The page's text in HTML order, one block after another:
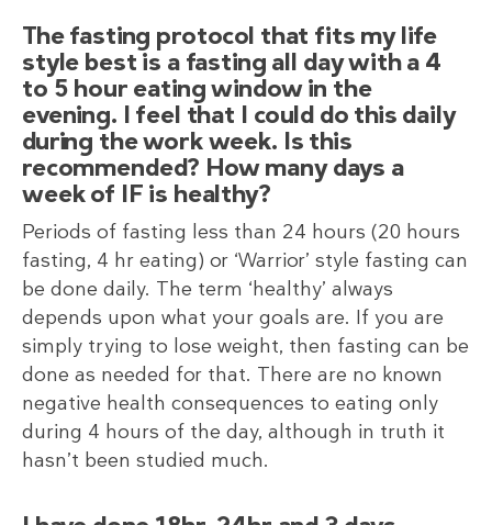
The fasting protocol that fits my life
style best is a fasting all day with a 4
to 5 hour eating window in the
evening. I feel that I could do this daily
during the work week. Is this
recommended? How many days a
week of IF is healthy?
Periods of fasting less than 24 hours (20 hours
fasting, 4 hr eating) or ‘Warrior’ style fasting can
be done daily. The term ‘healthy’ always
depends upon what your goals are. If you are
simply trying to lose weight, then fasting can be
done as needed for that. There are no known
negative health consequences to eating only
during 4 hours of the day, although in truth it
hasn’t been studied much.